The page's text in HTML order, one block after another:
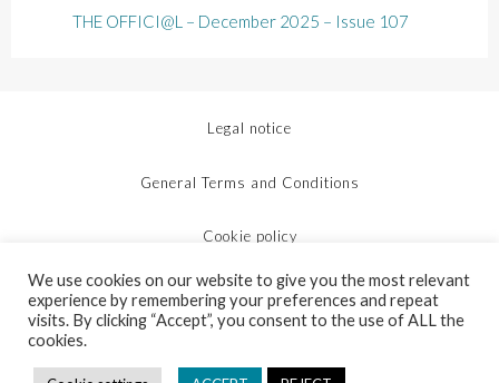
THE OFFICI@L – December 2025 – Issue 107
Legal notice
General Terms and Conditions
Cookie policy
Protection of personal data
We use cookies on our website to give you the most relevant
experience by remembering your preferences and repeat
visits. By clicking “Accept”, you consent to the use of ALL the
cookies.